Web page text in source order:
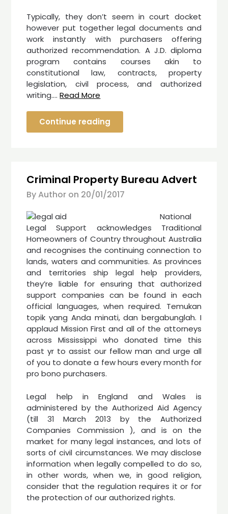
Typically, they don’t seem in court docket
however put together legal documents and
work instantly with purchasers offering
authorized recommendation. A J.D. diploma
program contains courses akin to
constitutional law, contracts, property
legislation, civil process, and authorized
writing.…Read More
Continue reading
Criminal Property Bureau Advert
By Author on 20/01/2017
National
Legal Support acknowledges Traditional
Homeowners of Country throughout Australia
and recognises the continuing connection to
lands, waters and communities. As provinces
and territories ship legal help providers,
they’re liable for ensuring that authorized
support companies can be found in each
official languages, when required. Temukan
topik yang Anda minati, dan bergabunglah. I
applaud Mission First and all of the attorneys
across Mississippi who donated time this
past yr to assist our fellow man and urge all
of you to donate a few hours every month for
pro bono purchasers.
Legal help in England and Wales is
administered by the Authorized Aid Agency
(till 31 March 2013 by the Authorized
Companies Commission ), and is on the
market for many legal instances, and lots of
sorts of civil circumstances. We may disclose
information when legally compelled to do so,
in other words, when we, in good religion,
consider that the regulation requires it or for
the protection of our authorized rights.